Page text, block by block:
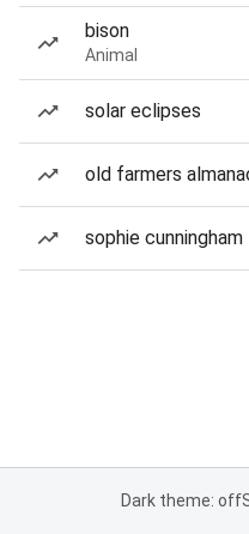
bison
Animal
solar eclipses
old farmers
sophie
Dark theme: off